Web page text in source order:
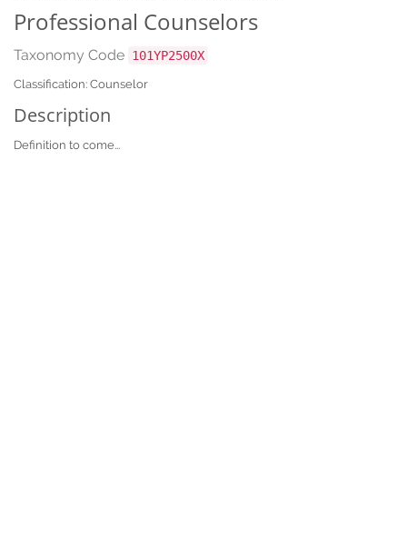
Professional Counselors
Taxonomy Code 101YP2500X
Classification: Counselor
Description
Definition to come...